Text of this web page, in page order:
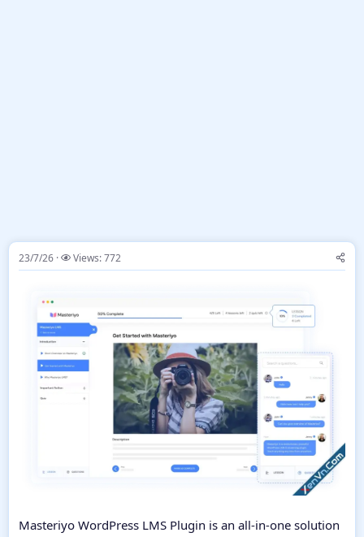
23/7/26 Views: 772
Masteriyo WordPress LMS Plugin is an all-in-one solution